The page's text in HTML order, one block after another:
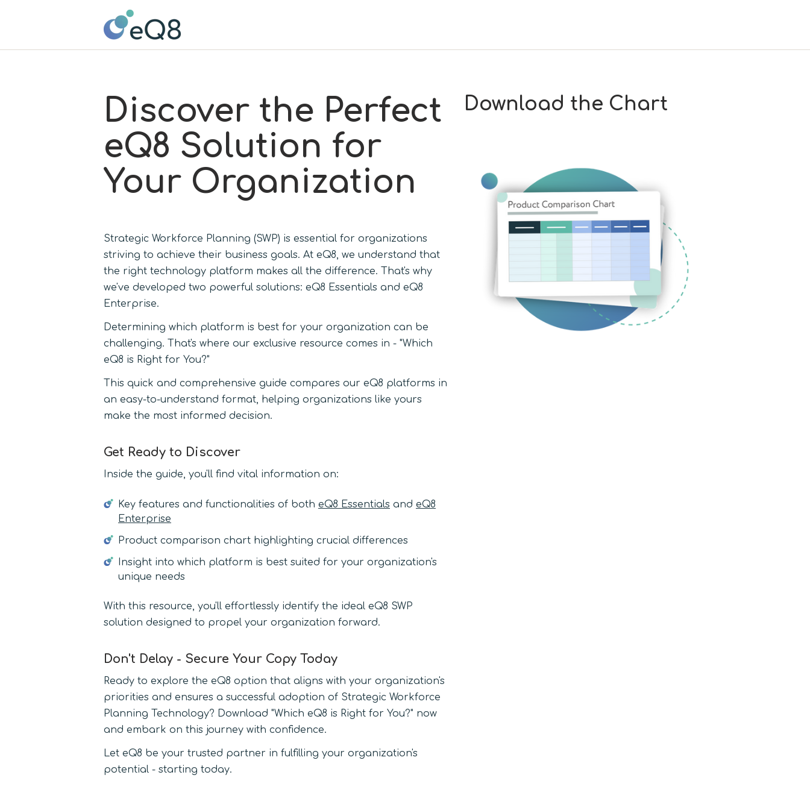
Discover the Perfect
eQ8 Solution for
Your Organization
Strategic Workforce Planning (SWP) is essential for organizations
striving to achieve their business goals. At eQ8, we understand that
the right technology platform makes all the difference. That's why
we've developed two powerful solutions: eQ8 Essentials and eQ8
Enterprise.
Determining which platform is best for your organization can be
challenging. That's where our exclusive resource comes in - "Which
eQ8 is Right for You?"
This quick and comprehensive guide compares our eQ8 platforms in
an easy-to-understand format, helping organizations like yours
make the most informed decision.
Get Ready to Discover
Inside the guide, you'll find vital information on:
Key features and functionalities of both eQ8 Essentials and eQ8
Enterprise
Product comparison chart highlighting crucial differences
Insight into which platform is best suited for your organization's
unique needs
With this resource, you'll effortlessly identify the ideal eQ8 SWP
solution designed to propel your organization forward.
Don't Delay - Secure Your Copy Today
Ready to explore the eQ8 option that aligns with your organization's
priorities and ensures a successful adoption of Strategic Workforce
Planning Technology? Download "Which eQ8 is Right for You?" now
and embark on this journey with confidence.
Let eQ8 be your trusted partner in fulfilling your organization's
potential - starting today.
Download the Chart